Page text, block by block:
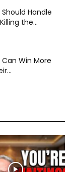
Handle
the...
Win More